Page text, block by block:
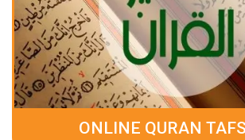
ONLINE QURAN